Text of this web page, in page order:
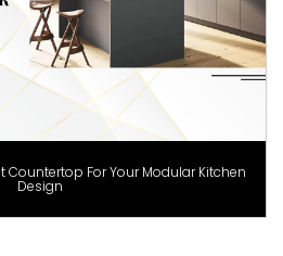
Countertop For Your Modular Kitchen
Design